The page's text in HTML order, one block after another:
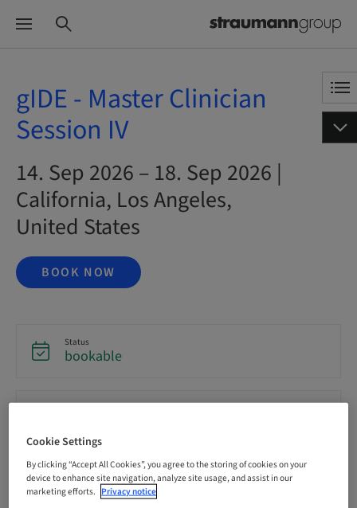
gIDE - Master Clinician
Session IV
14. Sep 2026 – 18. Sep 2026 |
California, Los Angeles,
United States
BOOK NOW
Status
bookable
Price per Participant (local taxes apply)
USD 19900.00
Cookie Settings
By clicking “Accept All Cookies”, you agree to the storing of cookies on your
device to enhance site navigation, analyze site usage, and assist in our
marketing efforts. Privacy notice